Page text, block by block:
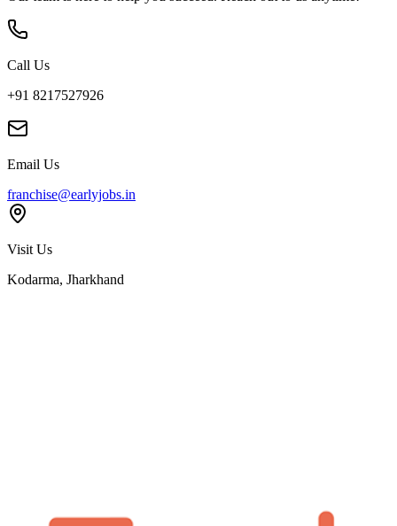
Call Us
+91 8217527926
Email Us
franchise@earlyjobs.in
Visit Us
Kodarma, Jharkhand